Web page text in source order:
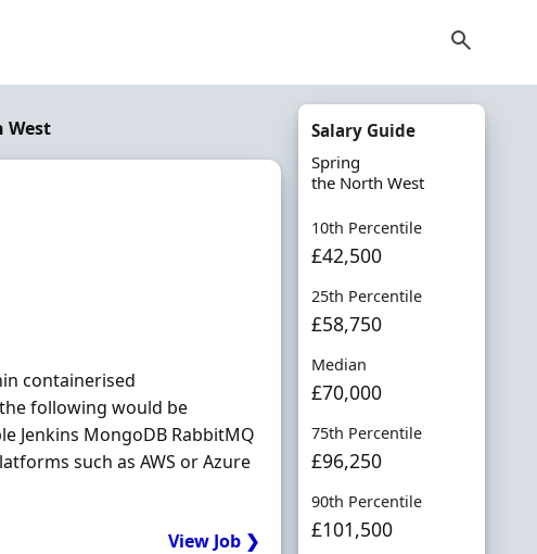
West
containerised
following would be
Jenkins MongoDB RabbitMQ
such as AWS or Azure
View Job ❯
Salary Guide
Spring
the North West
10th Percentile
£42,500
25th Percentile
£58,750
Median
£70,000
75th Percentile
£96,250
90th Percentile
£101,500